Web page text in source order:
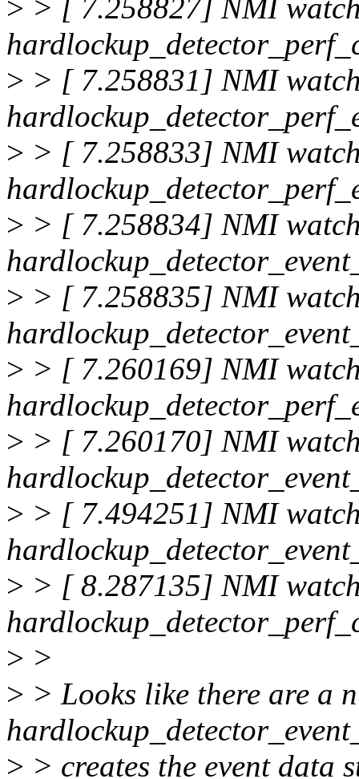
> > [ 7.258827] NMI
> > [ 7.258831] NMI
> > [ 7.258833] NMI
> > [ 7.258834] NMI
> > [ 7.258835] NMI
> > [ 7.260169] NMI
> > [ 7.260170] NMI
> > [ 7.494251] NMI
> > [ 8.287135] NMI
> >
> > Looks like there are a
> > creates the event data